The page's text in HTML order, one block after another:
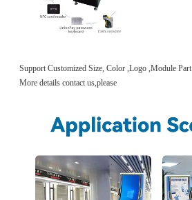
Support Customized Size, Color ,Logo ,Module Part
More details contact us,please